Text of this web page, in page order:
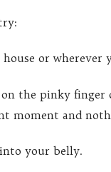
or wherever
the pinky finger
moment and
into your belly.